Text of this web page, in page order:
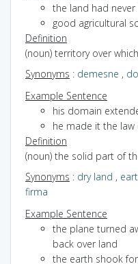
the land had
good agricultural
Definition
(noun) territory over
Synonyms : demesne ,
Example Sentence
his domain
he made it the law
Definition
(noun) the solid part of
Synonyms : dry land ,
firma
Example Sentence
the plane turned
back over land
the earth shook